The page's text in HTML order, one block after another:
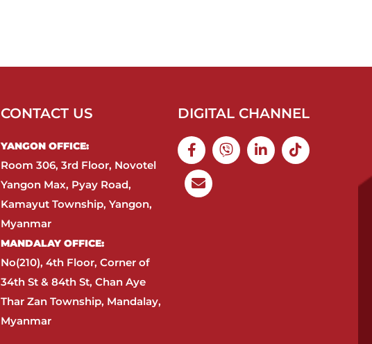
CONTACT US
YANGON OFFICE:​
Room 306, 3rd Floor, Novotel
Yangon Max, Pyay Road,
Kamayut Township, Yangon,
Myanmar​
MANDALAY OFFICE:​
No(210), 4th Floor, Corner of
34th St & 84th St, Chan Aye
Thar Zan Township, Mandalay,
Myanmar
DIGITAL CHANNEL